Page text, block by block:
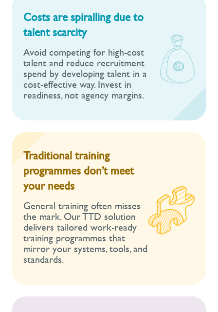
Costs are spiralling due to
talent scarcity
Avoid competing for high-cost
talent and reduce recruitment
spend by developing talent in a
cost-effective way. Invest in
readiness, not agency margins.
Traditional training
programmes don’t meet
your needs
General training often misses
the mark. Our TTD solution
delivers tailored work-ready
training programmes that
mirror your systems, tools, and
standards.